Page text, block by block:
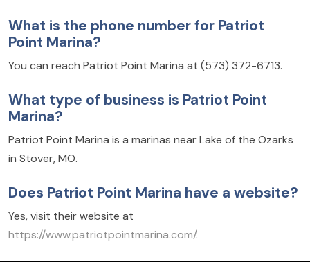
What is the phone number for Patriot
Point Marina?
You can reach Patriot Point Marina at (573) 372-6713.
What type of business is Patriot Point
Marina?
Patriot Point Marina is a marinas near Lake of the Ozarks
in Stover, MO.
Does Patriot Point Marina have a website?
Yes, visit their website at
https://www.patriotpointmarina.com/.